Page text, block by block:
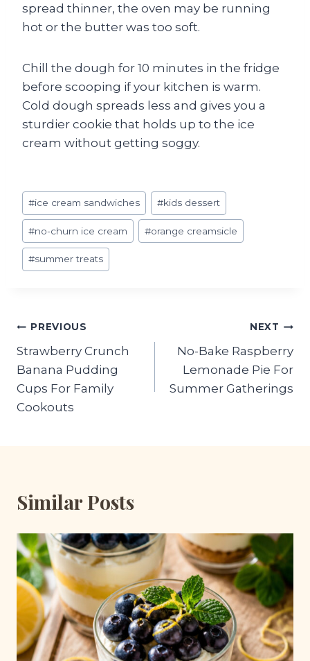
spread thinner, the oven may be running
hot or the butter was too soft.
Chill the dough for 10 minutes in the fridge
before scooping if your kitchen is warm.
Cold dough spreads less and gives you a
sturdier cookie that holds up to the ice
cream without getting soggy.
Post
Tags:
#ice cream sandwiches #kids dessert
#no-churn ice cream #orange creamsicle
#summer treats
Post
navigation
PREVIOUS
Strawberry Crunch
Banana Pudding
Cups For Family
Cookouts
NEXT
No-Bake Raspberry
Lemonade Pie For
Summer Gatherings
Similar Posts